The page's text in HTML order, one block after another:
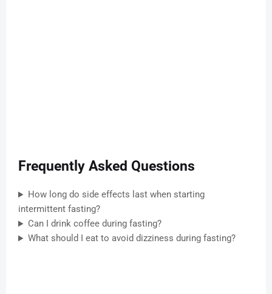
Frequently Asked Questions
How long do side effects last when starting
intermittent fasting?
Can I drink coffee during fasting?
What should I eat to avoid dizziness during fasting?